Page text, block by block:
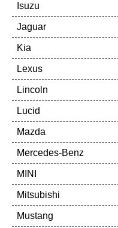
Isuzu
Jaguar
Kia
Lexus
Lincoln
Lucid
Mazda
Mercedes-Benz
MINI
Mitsubishi
Mustang